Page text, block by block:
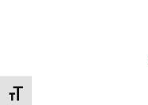
Toggle Font size